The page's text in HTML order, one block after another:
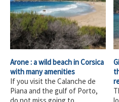
Arone : a wild beach in Corsica
with many amenities
If you visit the Calanche de
Piana and the gulf of Porto,